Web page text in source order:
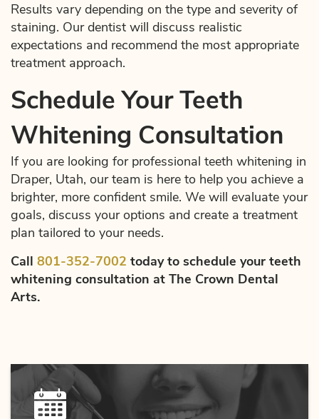
Results vary depending on the type and severity of
staining. Our dentist will discuss realistic
expectations and recommend the most appropriate
treatment approach.
Schedule Your Teeth
Whitening Consultation
If you are looking for professional teeth whitening in
Draper, Utah, our team is here to help you achieve a
brighter, more confident smile. We will evaluate your
goals, discuss your options and create a treatment
plan tailored to your needs.
Call 801-352-7002 today to schedule your teeth
whitening consultation at The Crown Dental
Arts.